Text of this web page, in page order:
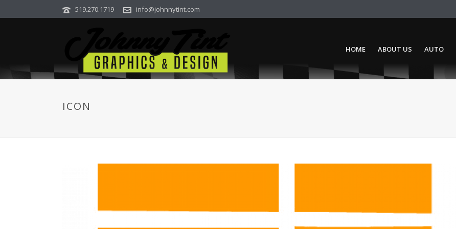
519.270.1719 info@johnnytint.com
HOME ABOUT US AUTO
ICON